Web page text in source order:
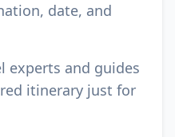
date, and
experts and guides
itinerary just for